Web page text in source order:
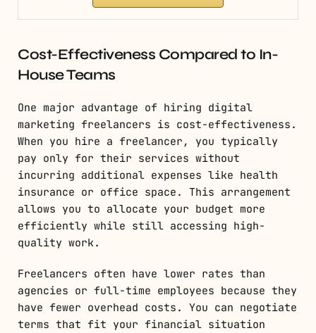
Cost-Effectiveness Compared to In-
House Teams
One major advantage of hiring digital
marketing freelancers is cost-effectiveness.
When you hire a freelancer, you typically
pay only for their services without
incurring additional expenses like health
insurance or office space. This arrangement
allows you to allocate your budget more
efficiently while still accessing high-
quality work.
Freelancers often have lower rates than
agencies or full-time employees because they
have fewer overhead costs. You can negotiate
terms that fit your financial situation